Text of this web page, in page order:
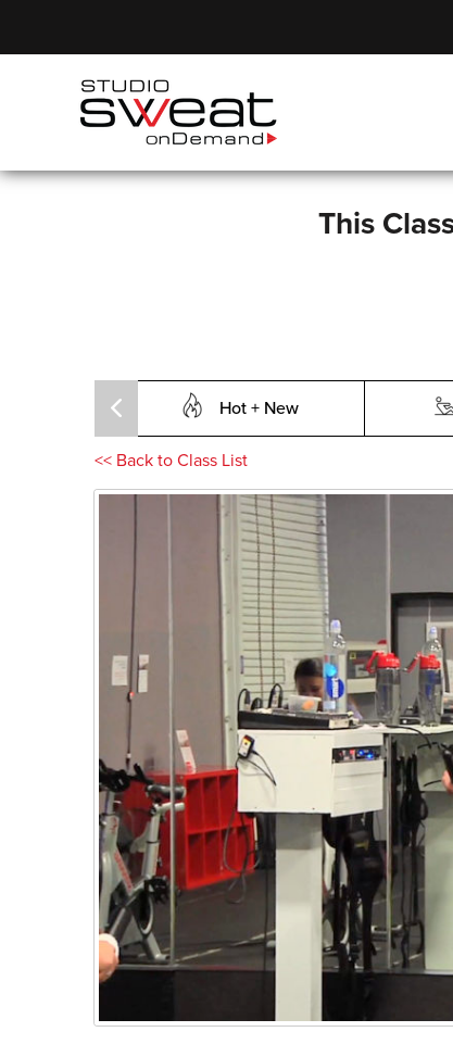
This
Hot + New
<< Back to Class List